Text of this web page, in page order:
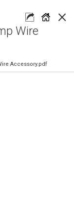
×
Wire
Accessory.pdf